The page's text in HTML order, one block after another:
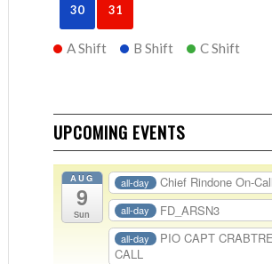
30 31
A Shift B Shift C Shift
UPCOMING EVENTS
AUG
9
Sun
all-day Chief Rindone On-Call
all-day FD_ARSN3
all-day
PIO CAPT
CALL